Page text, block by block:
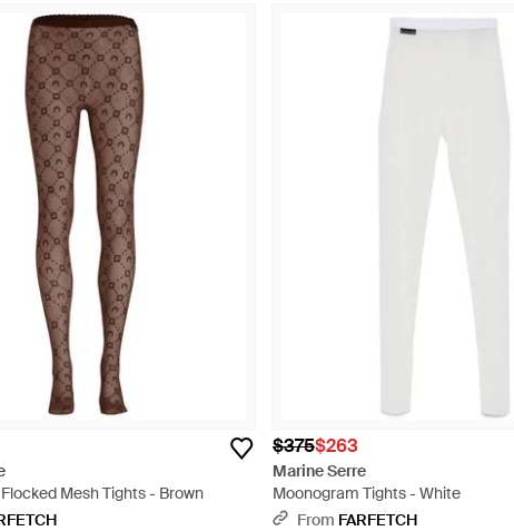
Mesh Tights - Brown
$375$263
Marine Serre
Moonogram Tights - White
From FARFETCH